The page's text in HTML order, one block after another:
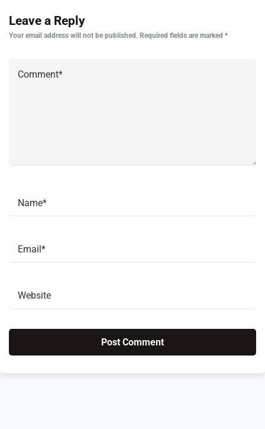
Leave a Reply
Your email address will not be published. Required fields are marked *